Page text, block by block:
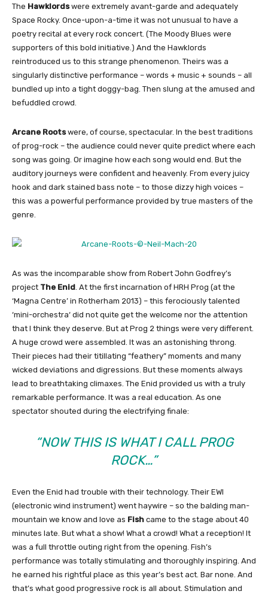
The Hawklordswere extremely avant-garde and adequately
Space Rocky. Once-upon-a-time it was not unusual to have a
poetry recital at every rock concert. (The Moody Blues were
supporters of this bold initiative.) And the Hawklords
reintroduced us to this strange phenomenon. Theirs was a
singularly distinctive performance – words + music + sounds – all
bundled up into a tight doggy-bag. Then slung at the amused and
befuddled crowd.
Arcane Rootswere, of course, spectacular. In the best traditions
of prog-rock – the audience could never quite predict where each
song was going. Or imagine how each song would end. But the
auditory journeys were confident and heavenly. From every juicy
hook and dark stained bass note – to those dizzy high voices –
this was a powerful performance provided by true masters of the
genre.
As was the incomparable show from Robert John Godfrey’s
project The Enid. At the first incarnation of HRH Prog (at the
‘Magna Centre’ in Rotherham 2013) – this ferociously talented
‘mini-orchestra‘ did not quite get the welcome nor the attention
that I think they deserve. But at Prog 2 things were very different.
A huge crowd were assembled. It was an astonishing throng.
Their pieces had their titillating “feathery” moments and many
wicked deviations and digressions. But these moments always
lead to breathtaking climaxes. The Enid provided us with a truly
remarkable performance. It was a real education. As one
spectator shouted during the electrifying finale:
“NOW THIS IS WHAT I CALL PROG
ROCK…”
Even the Enid had trouble with their technology. Their EWI
(electronic wind instrument) went haywire – so the balding man-
mountain we know and love as Fish came to the stage about 40
minutes late. But what a show! What a crowd! What a reception! It
was a full throttle outing right from the opening. Fish’s
performance was totally stimulating and thoroughly inspiring. And
he earned his rightful place as this year’s best act. Bar none. And
that’s what good progressive rock is all about. Stimulation and